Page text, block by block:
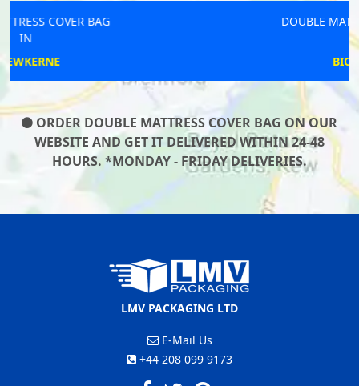
DOUBLE MATTRESS COVER BAG
ORDER DOUBLE MATTRESS COVER BAG ON OUR
WEBSITE AND GET IT DELIVERED WITHIN 24-48
HOURS. *MONDAY - FRIDAY DELIVERIES.
LMV PACKAGING LTD
E-Mail Us
+44 208 099 9173